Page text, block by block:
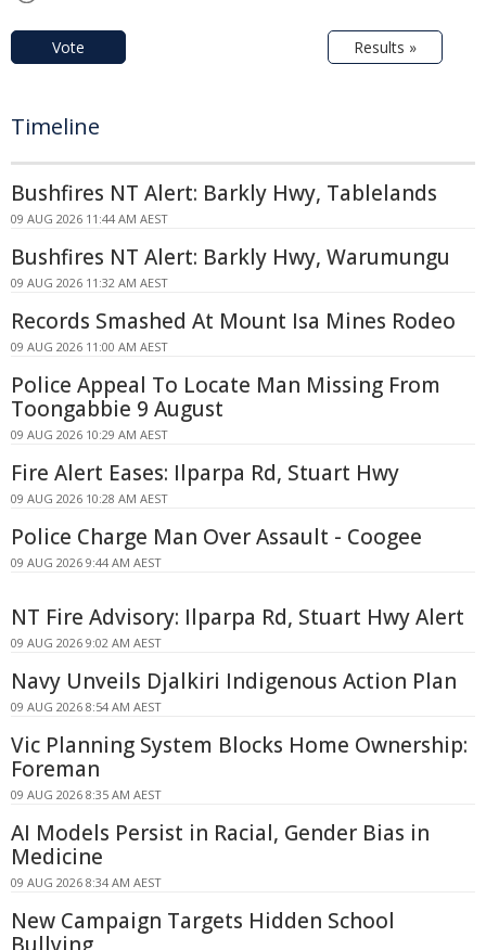
Vote Results »
Timeline
Bushfires NT Alert: Barkly Hwy, Tablelands
09 AUG 2026 11:44 AM AEST
Bushfires NT Alert: Barkly Hwy, Warumungu
09 AUG 2026 11:32 AM AEST
Records Smashed At Mount Isa Mines Rodeo
09 AUG 2026 11:00 AM AEST
Police Appeal To Locate Man Missing From
Toongabbie 9 August
09 AUG 2026 10:29 AM AEST
Fire Alert Eases: Ilparpa Rd, Stuart Hwy
09 AUG 2026 10:28 AM AEST
Police Charge Man Over Assault - Coogee
09 AUG 2026 9:44 AM AEST
NT Fire Advisory: Ilparpa Rd, Stuart Hwy Alert
09 AUG 2026 9:02 AM AEST
Navy Unveils Djalkiri Indigenous Action Plan
09 AUG 2026 8:54 AM AEST
Vic Planning System Blocks Home Ownership:
Foreman
09 AUG 2026 8:35 AM AEST
AI Models Persist in Racial, Gender Bias in
Medicine
09 AUG 2026 8:34 AM AEST
New Campaign Targets Hidden School
Bullying